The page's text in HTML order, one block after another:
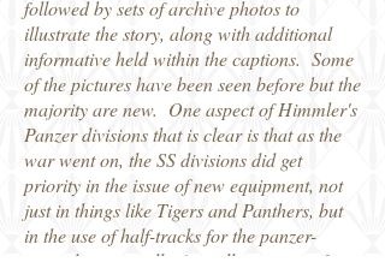
followed by sets of archive photos to
illustrate the story, along with additional
informative held within the captions. Some
of the pictures have been seen before but the
majority are new. One aspect of Himmler's
Panzer divisions that is clear is that as the
war went on, the SS divisions did get
priority in the issue of new equipment, not
just in things like Tigers and Panthers, but
in the use of half-tracks for the panzer-
grenadiers as well. As well as interest for